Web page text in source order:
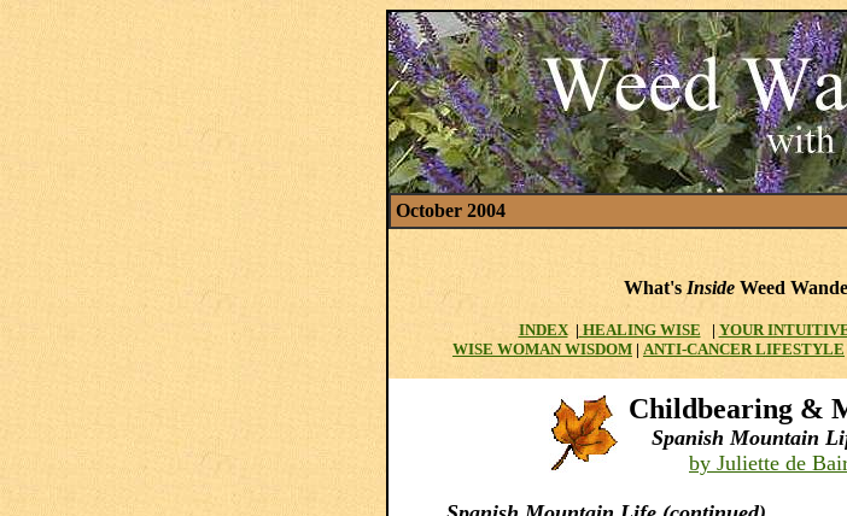
October 2004
What'sInside Weed
INDEX |HEALING WISE |YOUR
WISE WOMAN WISDOM |ANTI-CANCER LIFESTYLE
Childbearing &
Spanish Mountain
by Juliette de